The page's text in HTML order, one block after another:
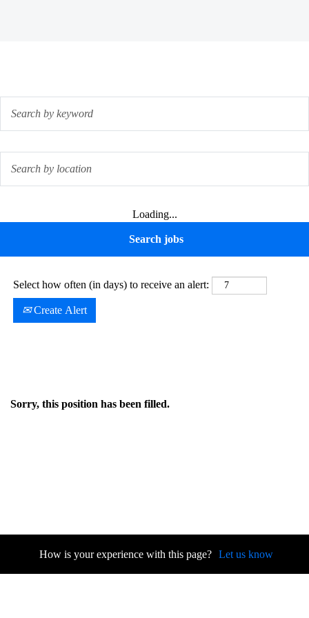
Loading...
Select how often (in days) to receive an alert:
Create Alert
Sorry, this position has been filled.
How is your experience with this page? Let us know